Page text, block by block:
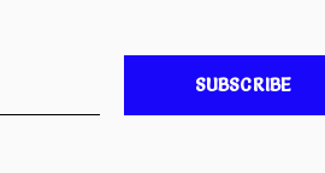
SUBSCRIBE